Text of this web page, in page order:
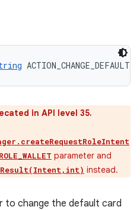
ACTION_CHANGE_DEFAULT
in API level 35.
parameter and
instead.
to change the default card